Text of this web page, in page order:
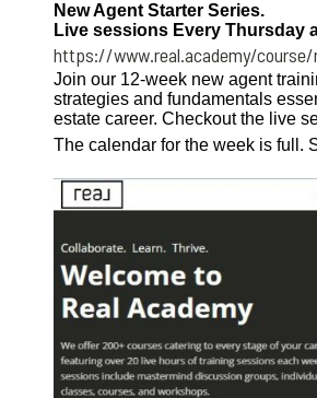
New Agent Starter Series.
Live sessions Every Thursday at
https://www.real.academy/
Join our 12-week new agent
strategies and fundamentals
estate career. Checkout the live
The calendar for the week is full.